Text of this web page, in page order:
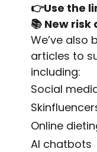
👉Use the
📚New risk
We’ve also
articles to
including:
Social
Online
AI chatbots